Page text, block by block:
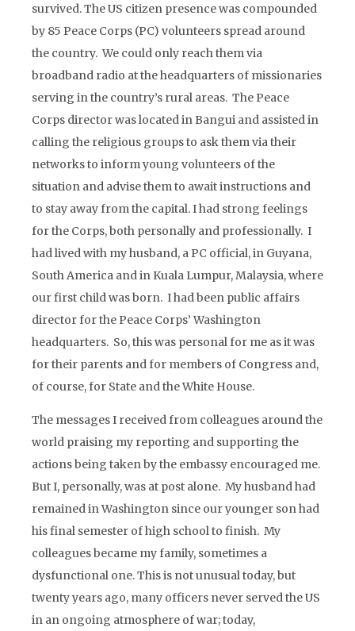
survived. The US citizen presence was compounded
by 85 Peace Corps (PC) volunteers spread around
the country. We could only reach them via
broadband radio at the headquarters of missionaries
serving in the country’s rural areas. The Peace
Corps director was located in Bangui and assisted in
calling the religious groups to ask them via their
networks to inform young volunteers of the
situation and advise them to await instructions and
to stay away from the capital. I had strong feelings
for the Corps, both personally and professionally. I
had lived with my husband, a PC official, in Guyana,
South America and in Kuala Lumpur, Malaysia, where
our first child was born. I had been public affairs
director for the Peace Corps’ Washington
headquarters. So, this was personal for me as it was
for their parents and for members of Congress and,
of course, for State and the White House.
The messages I received from colleagues around the
world praising my reporting and supporting the
actions being taken by the embassy encouraged me.
But I, personally, was at post alone. My husband had
remained in Washington since our younger son had
his final semester of high school to finish. My
colleagues became my family, sometimes a
dysfunctional one. This is not unusual today, but
twenty years ago, many officers never served the US
in an ongoing atmosphere of war; today,